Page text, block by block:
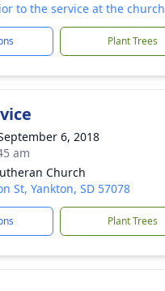
to the service at the church
Plant Trees
6, 2018
am
Church
St, Yankton, SD 57078
Plant Trees